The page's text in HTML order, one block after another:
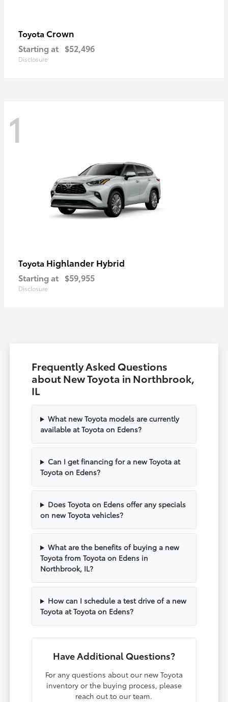
Toyota Crown
Starting at $52,496
Disclosure
1
Toyota Highlander Hybrid
Starting at $59,955
Disclosure
Frequently Asked Questions
about New Toyota in Northbrook,
IL
What new Toyota models are currently
available at Toyota on Edens?
Can I get financing for a new Toyota at
Toyota on Edens?
Does Toyota on Edens offer any specials
on new Toyota vehicles?
What are the benefits of buying a new
Toyota from Toyota on Edens in
Northbrook, IL?
How can I schedule a test drive of a new
Toyota at Toyota on Edens?
Have Additional Questions?
For any questions about our new Toyota
inventory or the buying process, please
reach out to our team.